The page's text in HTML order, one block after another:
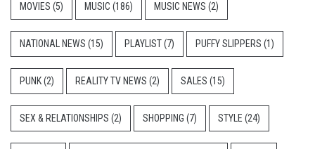
MOVIES (5) MUSIC (186) MUSIC NEWS (2)
NATIONAL NEWS (15) PLAYLIST(7) PUFFY SLIPPERS (1)
PUNK(2) REALITY TV NEWS (2) SALES (15)
SEX & RELATIONSHIPS (2) SHOPPING (7) STYLE (24)